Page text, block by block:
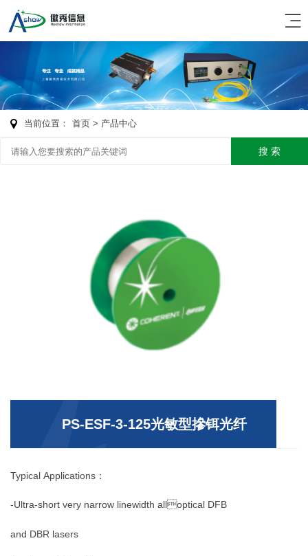
当前位置： 首页 > 产品中心
搜 索
PS-ESF-3-125光敏型摻铒光纤
Typical Applications：
-Ultra-short very narrow linewidth alloptical DFB
and DBR lasers